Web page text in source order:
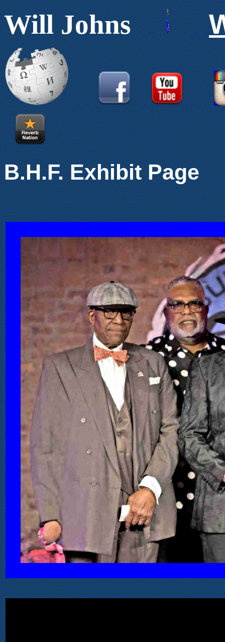
Will Johns. .. . . ..
. . . . . . .. .
.
B.H.F. Exhibit Page
. .